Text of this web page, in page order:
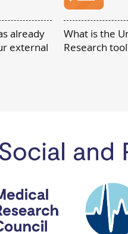
already
external
What is the
Research